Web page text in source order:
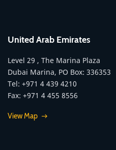
United Arab Emirates
Level 29 , The Marina Plaza
Dubai Marina, PO Box: 336353
Tel: +971 4 439 4210
Fax: +971 4 455 8556
View Map